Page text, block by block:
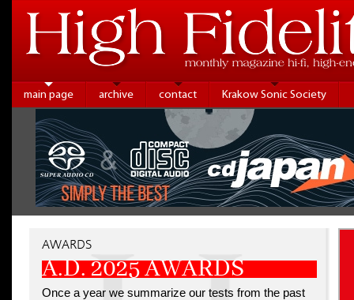
main page archive contact Krakow Sonic Society
AWARDS
A.D. 2025 AWARDS
Once a year we summarize our tests from the past